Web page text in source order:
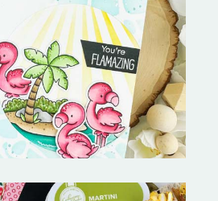
and
Favorite Things